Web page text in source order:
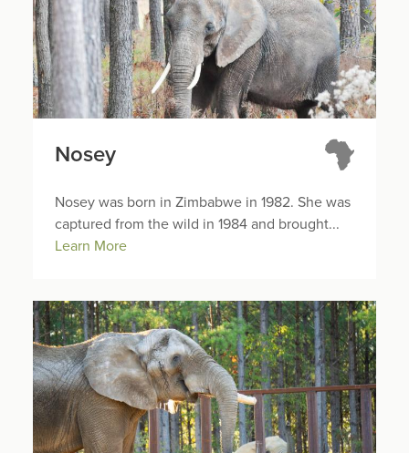
Nosey
Nosey was born in Zimbabwe in 1982. She was
captured from the wild in 1984 and brought...
Learn More